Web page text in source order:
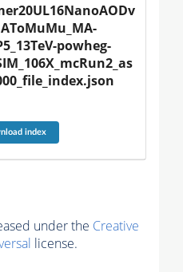
powheg-
index
under the Creative
license.